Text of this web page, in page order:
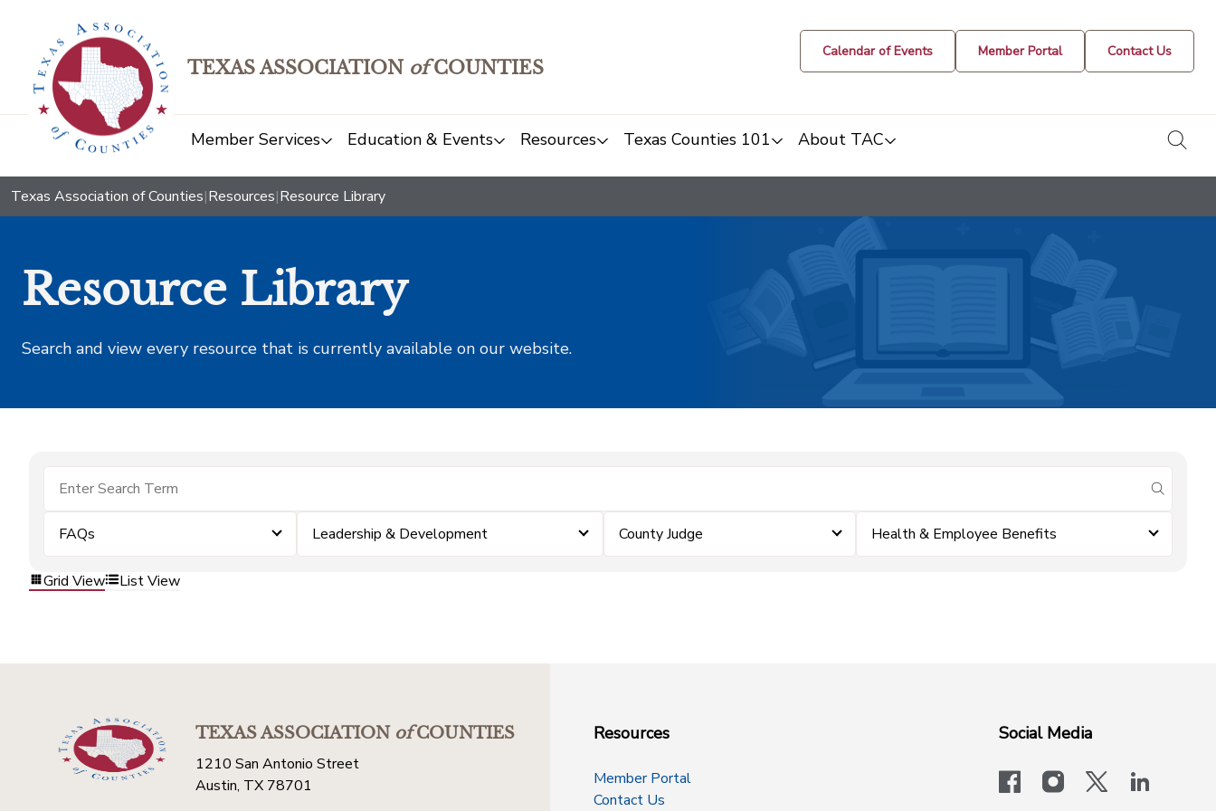
TEXAS ASSOCIATION ofCOUNTIES
Calendar of Events Member Portal Contact Us
Member Services Education & Events Resources Texas Counties 101 About TAC
Texas Association of Counties|Resources|Resource Library
Resource Library
Search and view every resource that is currently available on our website.
submit
FAQs Leadership & Development County Judge Health & Employee Benefits
Grid View List View
TEXAS ASSOCIATIONofCOUNTIES
1210 San Antonio Street
Austin, TX 78701
Resources
Member Portal
Contact Us
Social Media
facebookinstagram
x-logo-